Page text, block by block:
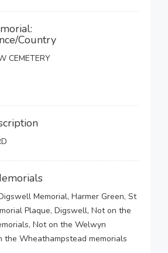
Country
CEMETERY
Memorial, Harmer Green, St
Plaque, Digswell, Not on the
Not on the Welwyn
the Wheathampstead memorials